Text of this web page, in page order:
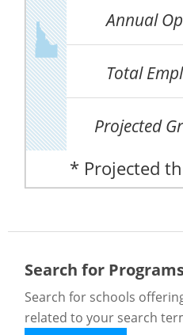
Annual
Total
Projected
* Projected
Search for
Search for schools
related to your search